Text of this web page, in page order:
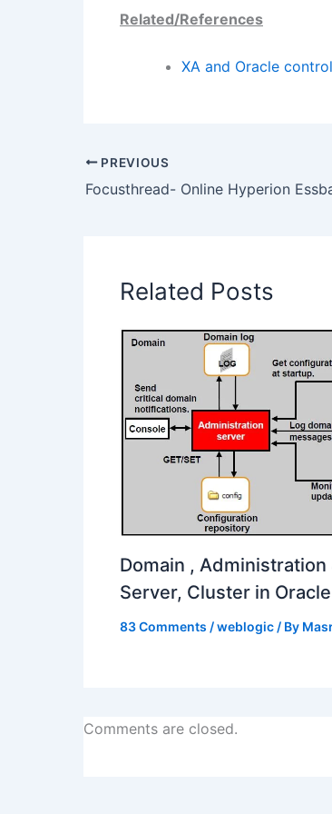
Related/References
XA and Oracle
PREVIOUS
Related Posts
Domain , Administration
Server, Cluster in
83 Comments /weblogic / By
Comments are closed.